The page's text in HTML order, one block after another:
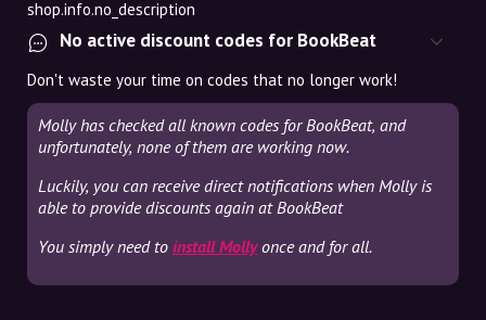
shop.info.no_description
No active discount codes for BookBeat
Don't waste your time on codes that no longer work!
Molly has checked all known codes for BookBeat, and
unfortunately, none of them are working now.
Luckily, you can receive direct notifications when Molly is
able to provide discounts again at BookBeat
You simply need to install Mollyonce and for all.